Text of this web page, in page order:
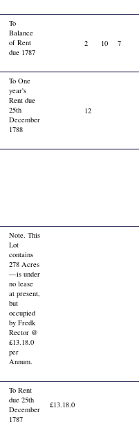
To
Balance
of Rent
due 1787
2 10 7
To One
year's
Rent due
25th
December
1788
12
Note. This
Lot
contains
278 Acres
—is under
no lease
at present,
but
occupied
by Fredk
Rector @
£13.18.0
per
Annum.
To Rent
due 25th
December
1787
£13.18.0